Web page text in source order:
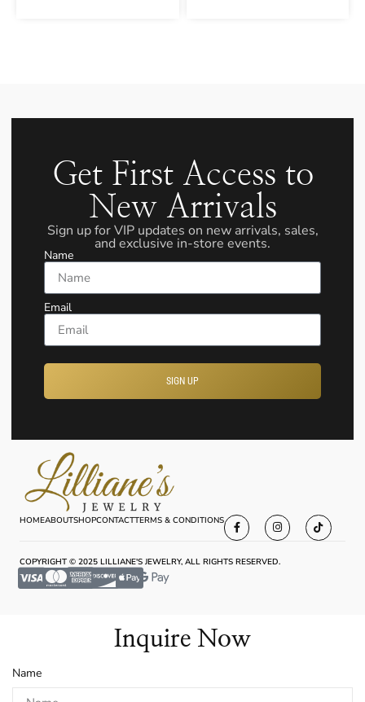
Get First Access to
New Arrivals
Sign up for VIP updates on new arrivals, sales,
and exclusive in-store events.
Name
Email
SIGN UP
HOMEABOUTSHOPCONTACTTERMS & CONDITIONS
COPYRIGHT © 2025 LILLIANE'S JEWELRY, ALL RIGHTS RESERVED.
Inquire Now
Name